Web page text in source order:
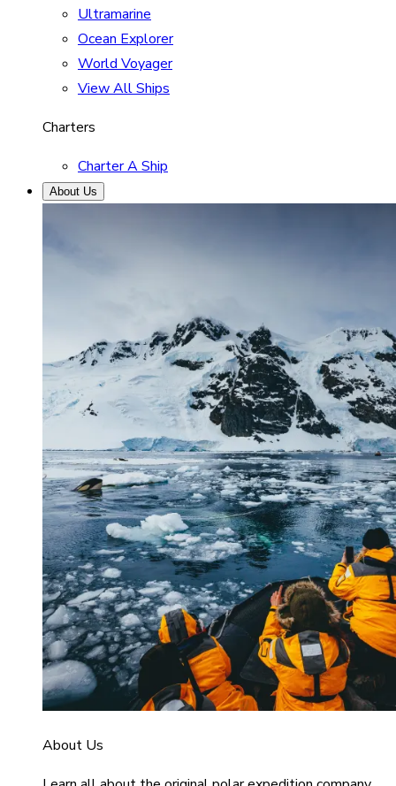
Ultramarine
Ocean Explorer
World Voyager
View All Ships
Charters
Charter A Ship
About Us
About Us